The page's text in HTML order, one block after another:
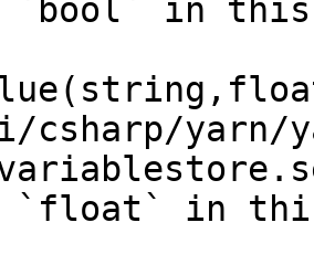
`bool` in this
csharp/yarn/
`float` in